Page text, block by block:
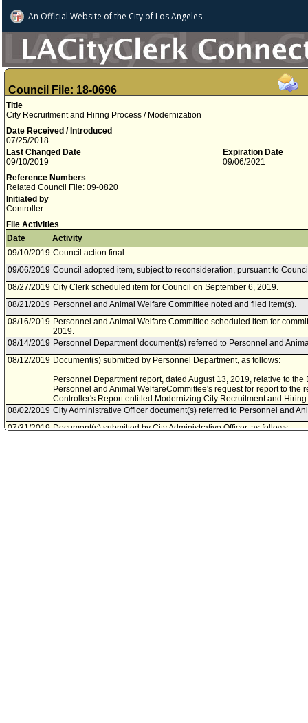
An Official Website ofthe City of Los Angeles
Council File: 18-0696
Title
City Recruitment and Hiring Process / Modernization
Date Received / Introduced
07/25/2018
Last Changed Date
09/10/2019
Expiration Date
09/06/2021
Reference Numbers
Related Council File: 09-0820
Initiated by
Controller
File Activities
Date
Activity
09/10/2019 Council action final.
09/06/2019 Council adopted item, subject to reconsideration, pursuant to
08/27/2019 City Clerk scheduled item for Council on September 6, 2019.
08/21/2019 Personnel and Animal Welfare Committee noted and filed item(s).
08/16/2019 Personnel and Animal Welfare Committee scheduled item for
2019.
08/14/2019 Personnel Department document(s) referred to Personnel and
08/12/2019 Document(s) submitted by Personnel Department, as follows:
Personnel Department report, dated August 13, 2019, relative to
Personnel and Animal WelfareCommittee's request for report to the
Controller's Report entitled Modernizing City Recruitment and
08/02/2019 City Administrative Officer document(s) referred to Personnel and
07/31/2019 Document(s) submitted by City Administrative Officer, as follows: